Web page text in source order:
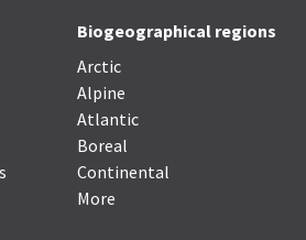
Biogeographical regions
Arctic
Alpine
Atlantic
Boreal
Continental
More